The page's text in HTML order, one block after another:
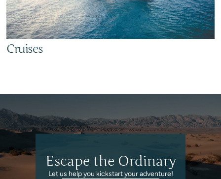
Cruises
Escape the Ordinary
Let us help you kickstart your adventure!